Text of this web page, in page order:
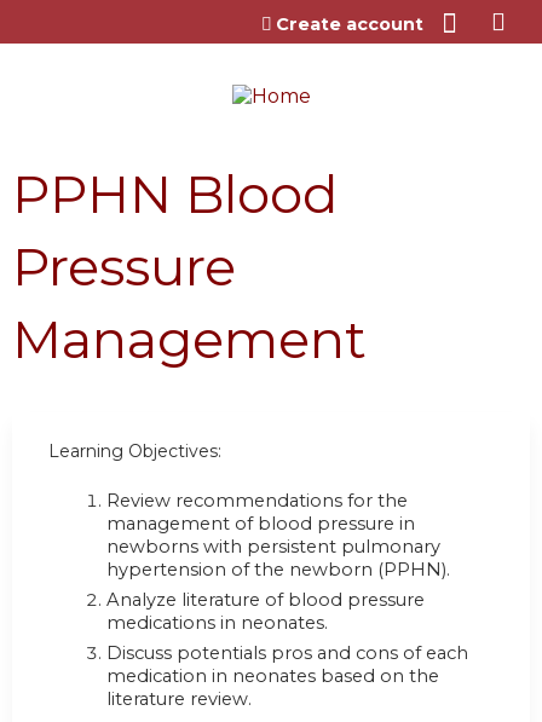
Jump to content
Create account
PPHN Blood
Pressure
Management
Learning Objectives:
Review recommendations for the
management of blood pressure in
newborns with persistent pulmonary
hypertension of the newborn (PPHN).
Analyze literature of blood pressure
medications in neonates.
Discuss potentials pros and cons of each
medication in neonates based on the
literature review.